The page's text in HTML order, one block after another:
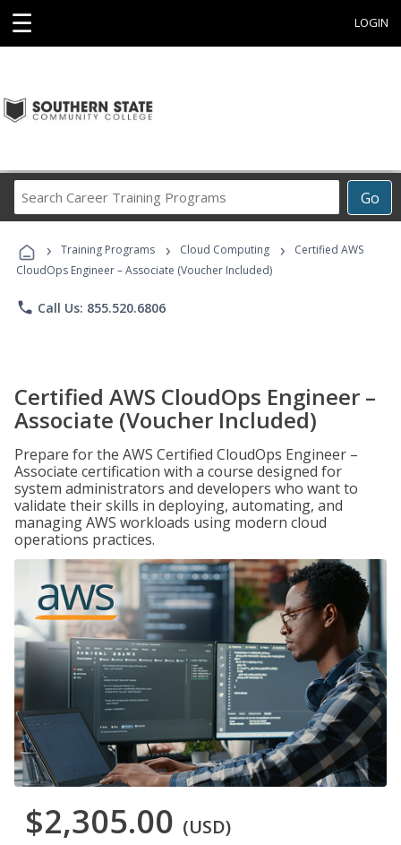
☰ LOGIN
Go
Career
Programs
› Training Programs › Cloud Computing ›
Certified AWS
CloudOps Engineer – Associate (Voucher Included)
phone Call Us: 855.520.6806
Certified AWS CloudOps Engineer –
Associate (Voucher Included)
Prepare for the AWS Certified CloudOps Engineer –
Associate certification with a course designed for
system administrators and developers who want to
validate their skills in deploying, automating, and
managing AWS workloads using modern cloud
operations practices.
$2,305.00 (USD)